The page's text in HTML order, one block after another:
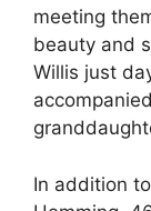
meeting
beauty and
Willis just
In addition